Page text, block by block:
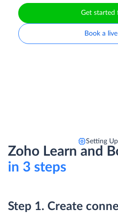
Get started
Book a
Setting
Zoho Learn and
in 3 steps
Step 1. Create